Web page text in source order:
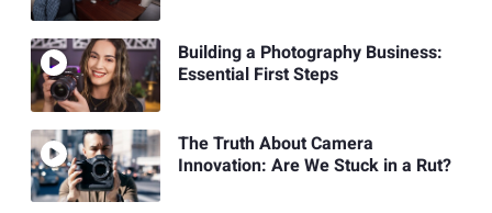
Building a Photography Business:
Essential First Steps
The Truth About Camera
Innovation: Are We Stuck in a Rut?